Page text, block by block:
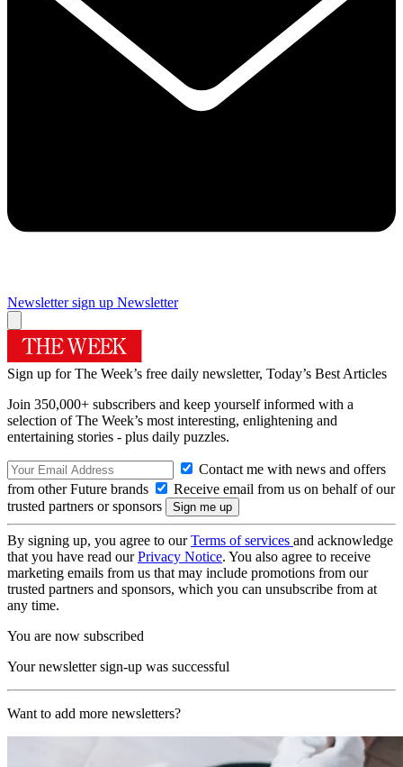
Newsletter sign up Newsletter
Sign up for The Week’s free daily newsletter, Today’s Best Articles
Join 350,000+ subscribers and keep yourself informed with a
selection of The Week’s most interesting, enlightening and
entertaining stories - plus daily puzzles.
Contact me with news and offers
from other Future brands
Receive email from us on behalf of our
trusted partners or sponsors
By signing up, you agree to ourTerms of services and acknowledge
that you have read ourPrivacy Notice. You also agree to receive
marketing emails from us that may include promotions from our
trusted partners and sponsors, which you can unsubscribe from at
any time.
You are now subscribed
Your newsletter sign-up was successful
Want to add more newsletters?